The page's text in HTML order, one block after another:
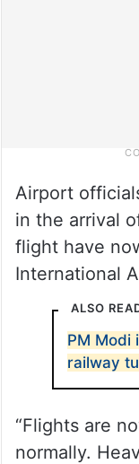
Airport
in the arrival
flight have
International
ALSO
PM Modi
railway
“Flights are
normally.